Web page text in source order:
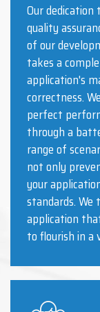
Our
quality
of our
takes a
application's
correctness.
perfect
through a
range of
not only
your
standards. We
application
to flourish in a